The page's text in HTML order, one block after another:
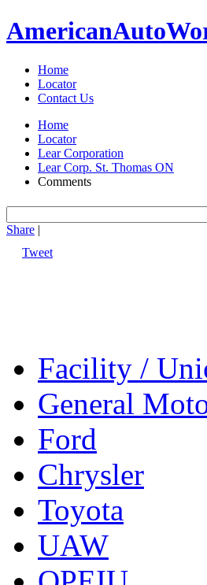
AmericanAuto
Home
Locator
Contact Us
Home
Locator
Lear Corporation
Lear Corp. St. Thomas ON
Comments
Share |
Tweet
Facility /
General
Ford
Chrysler
Toyota
UAW